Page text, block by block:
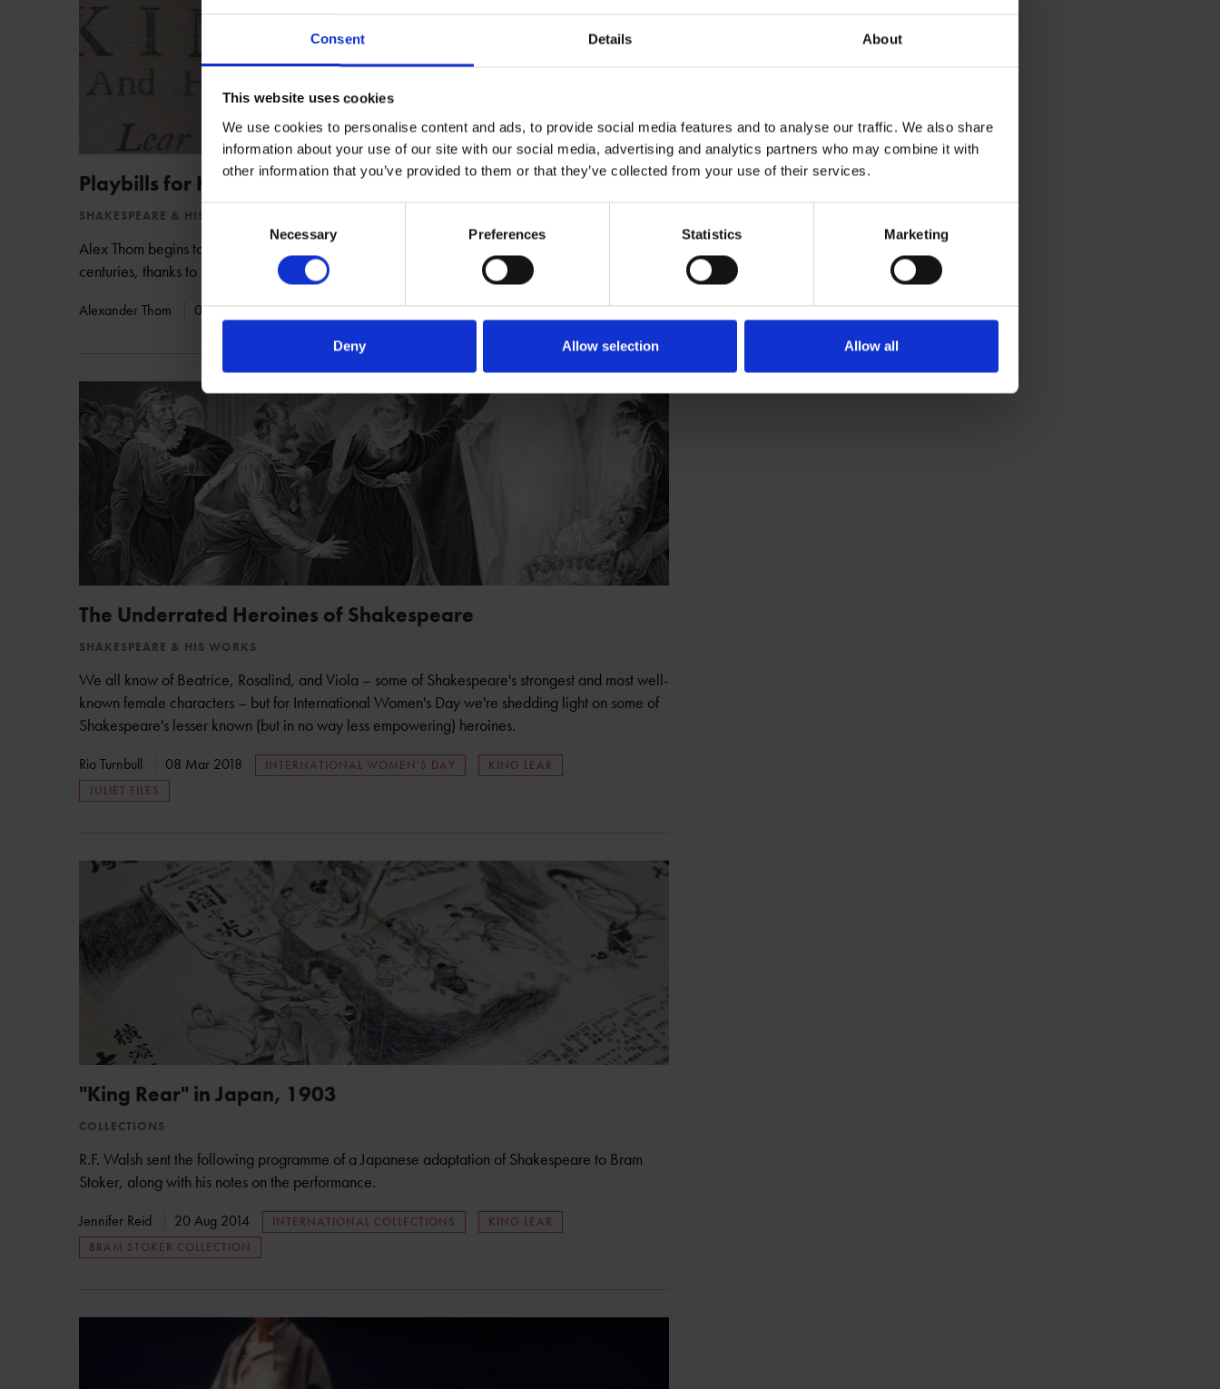
Consent Details About
This website uses cookies
We use cookies to personalise content and ads, to provide social media features and to analyse our traffic. We also share
information about your use of our site with our social media, advertising and analytics partners who may combine it with
other information that you’ve provided to them or that they’ve collected from your use of their services.
Consent
Necessary Preferences Statistics Marketing
Deny Allow selection Allow all
Playbills for King Lear: 1752-1827
SHAKESPEARE & HIS WORKS
Alex Thom begins to shed light on how Shakespeare's King Lear has been viewed over the
centuries, thanks to research undertaken in our collection.
Alexander Thom 05 Sep 2018 KING LEAR
The Underrated Heroines of Shakespeare
SHAKESPEARE & HIS WORKS
We all know of Beatrice, Rosalind, and Viola – some of Shakespeare's strongest and most well-
known female characters – but for International Women's Day we're shedding light on some of
Shakespeare's lesser known (but in no way less empowering) heroines.
Rio Turnbull 08 Mar 2018 INTERNATIONAL WOMEN'S DAY
KING LEAR
JULIET FILES
"King Rear" in Japan, 1903
COLLECTIONS
R.F. Walsh sent the following programme of a Japanese adaptation of Shakespeare to Bram
Stoker, along with his notes on the performance.
Jennifer Reid 20 Aug 2014 INTERNATIONAL COLLECTIONS
KING LEAR
BRAM STOKER COLLECTION